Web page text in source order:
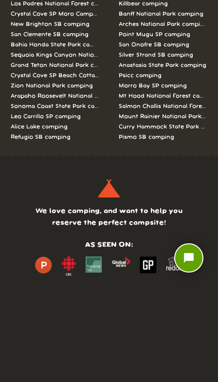
Los Padres National Forest camping
Crystal Cove SP Moro Campground camping
New Brighton SB camping
San Clemente SB camping
Bahia Honda State Park camping
Sequoia Kings Canyon National Parks camping
Grand Teton National Park camping
Crystal Cove SP Beach Cottages camping
Zion National Park camping
Arapaho Roosevelt National Forests Pawnee Ng camping
Sonoma Coast State Park camping
Leo Carrillo SP camping
Alice Lake camping
Refugio SB camping
Killbear camping
Banff National Park camping
Arches National Park camping
Point Mugu SP camping
San Onofre SB camping
Silver Strand SB camping
Anastasia State Park camping
Psicc camping
Morro Bay SP camping
Mt Hood National Forest camping
Salmon Challis National Forest
Mount Rainier National Park
Curry Hammock State Park
Pismo SB camping
We love camping, and want to help you
reserve the perfect campsite!
AS SEEN ON:
chat_bubble